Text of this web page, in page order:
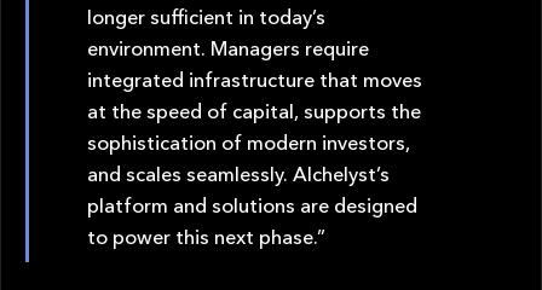
longer sufficient in today’s
environment. Managers require
integrated infrastructure that moves
at the speed of capital, supports the
sophistication of modern investors,
and scales seamlessly. Alchelyst’s
platform and solutions are designed
to power this next phase.”